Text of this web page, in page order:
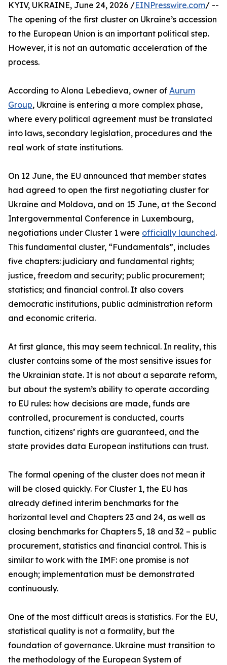
KYIV, UKRAINE, June 24, 2026 /EINPresswire.com/ --
The opening of the first cluster on Ukraine’s accession
to the European Union is an important political step.
However, it is not an automatic acceleration of the
process.
According to Alona Lebedieva, owner of Aurum
Group, Ukraine is entering a more complex phase,
where every political agreement must be translated
into laws, secondary legislation, procedures and the
real work of state institutions.
On 12 June, the EU announced that member states
had agreed to open the first negotiating cluster for
Ukraine and Moldova, and on 15 June, at the Second
Intergovernmental Conference in Luxembourg,
negotiations under Cluster 1 were officially launched.
This fundamental cluster, “Fundamentals”, includes
five chapters: judiciary and fundamental rights;
justice, freedom and security; public procurement;
statistics; and financial control. It also covers
democratic institutions, public administration reform
and economic criteria.
At first glance, this may seem technical. In reality, this
cluster contains some of the most sensitive issues for
the Ukrainian state. It is not about a separate reform,
but about the system’s ability to operate according
to EU rules: how decisions are made, funds are
controlled, procurement is conducted, courts
function, citizens’ rights are guaranteed, and the
state provides data European institutions can trust.
The formal opening of the cluster does not mean it
will be closed quickly. For Cluster 1, the EU has
already defined interim benchmarks for the
horizontal level and Chapters 23 and 24, as well as
closing benchmarks for Chapters 5, 18 and 32 – public
procurement, statistics and financial control. This is
similar to work with the IMF: one promise is not
enough; implementation must be demonstrated
continuously.
One of the most difficult areas is statistics. For the EU,
statistical quality is not a formality, but the
foundation of governance. Ukraine must transition to
the methodology of the European System of